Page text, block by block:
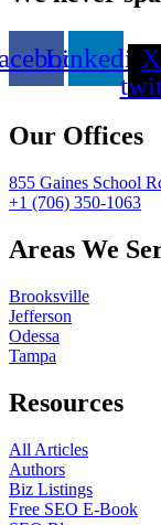
Linkedin
Our Offices
855 Gaines School
+1 (706) 350-1063
Areas We
Brooksville
Jefferson
Odessa
Tampa
Resources
All Articles
Authors
Biz Listings
Free SEO E-Book